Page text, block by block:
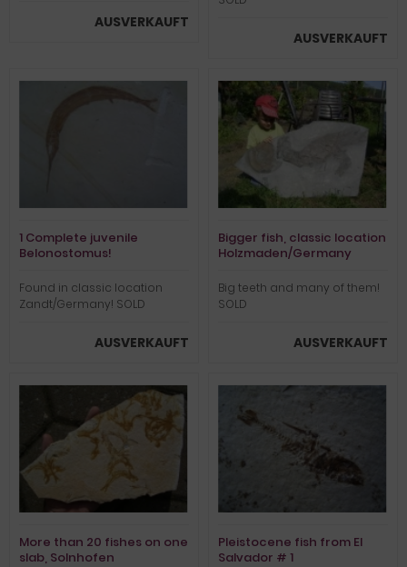
AUSVERKAUFT
AUSVERKAUFT
1 Complete juvenile
Belonostomus!
Found in classic location
Zandt/Germany! SOLD
AUSVERKAUFT
Bigger fish, classic location
Holzmaden/Germany
Big teeth and many of them!
SOLD
AUSVERKAUFT
More than 20 fishes on one
slab, Solnhofen
Pleistocene fish from El
Salvador # 1